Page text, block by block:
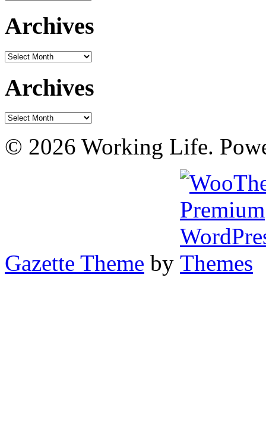
Archives
Archives
Archives
Archives
© 2026 Working Life.
Gazette Theme by